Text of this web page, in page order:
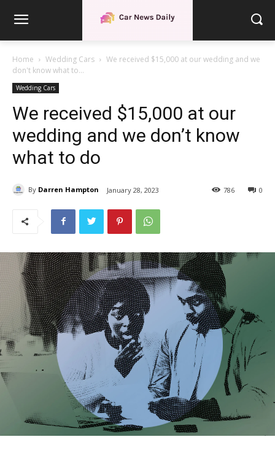
Home Wedding Cars
We received $15,000 at our wedding and we
don't know what to...
Wedding Cars
We received $15,000 at our
wedding and we don’t know
what to do
By Darren Hampton January 28, 2023 0
786